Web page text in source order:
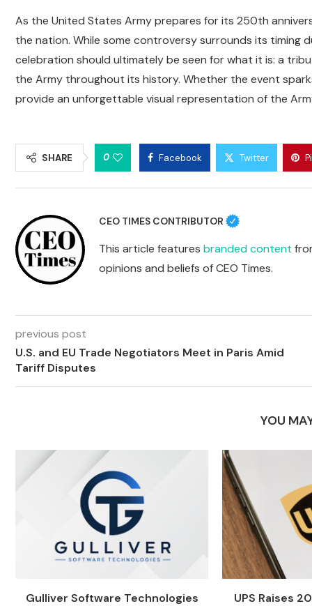
As the United States Army prepares for its 250th
the nation. While some controversy surrounds its timing
celebration should ultimately be seen for what it is: a
the Army throughout its history. Whether the event
provide an unforgettable visual representation of the
SHARE 0 Facebook Twitter
CEO TIMES CONTRIBUTOR
This article features branded content
opinions and beliefs of CEO Times.
previous post
U.S. and EU Trade Negotiators Meet in Paris Amid
Tariff Disputes
YOU
Gulliver Software Technologies
UPS Raises